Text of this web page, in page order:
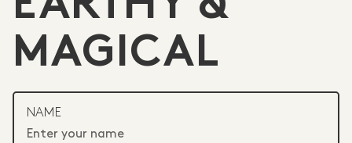
MAGICAL
NAME